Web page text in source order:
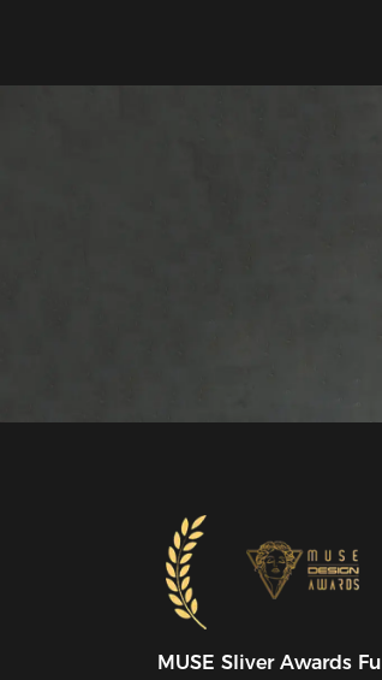
MUSE SIiver Awards